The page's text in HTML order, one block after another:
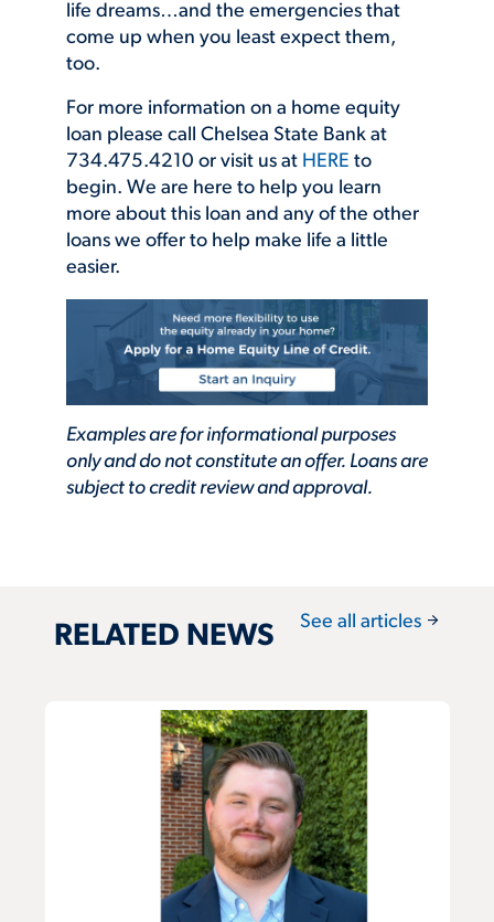
life dreams…and the emergencies that
come up when you least expect them,
too.
For more information on a home equity
loan please call Chelsea State Bank at
734.475.4210 or visit us at HERE to
begin. We are here to help you learn
more about this loan and any of the other
loans we offer to help make life a little
easier.
Examples are for informational purposes
only and do not constitute an offer. Loans are
subject to credit review and approval.
RELATED NEWS See all articles arrow_forward